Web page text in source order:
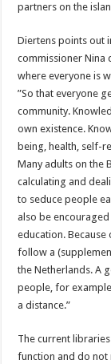
partners on the
Diertens points out
commissioner Nina
where everyone is
”So that everyone
community.
own existence.
being, health, self-
Many adults on the
calculating and
to seduce people
also be
education.
follow a
the Netherlands. A
people, for
a distance.”
The current
function and do not